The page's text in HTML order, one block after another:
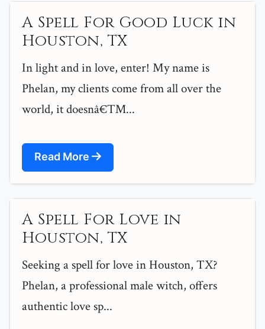
A Spell For Good Luck in
Houston, TX
In light and in love, enter! My name is
Phelan, my clients come from all over the
world, it doesnâ€™...
Read More
A Spell For Love in
Houston, TX
Seeking a spell for love in Houston, TX?
Phelan, a professional male witch, offers
authentic love sp...